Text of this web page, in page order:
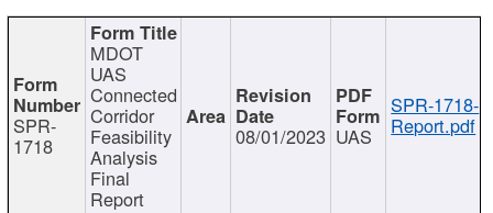
SPR-
1718
MDOT
UAS
Connected
Corridor
Feasibility
Analysis
Final
Report
08/01/2023 UAS
SPR-1718-
Report.pdf